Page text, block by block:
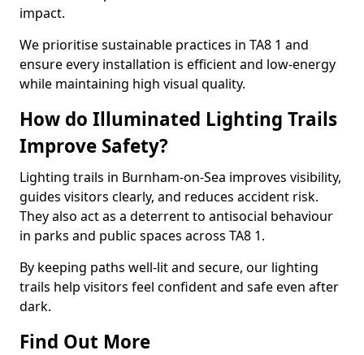
impact.
We prioritise sustainable practices in TA8 1 and
ensure every installation is efficient and low-energy
while maintaining high visual quality.
How do Illuminated Lighting Trails
Improve Safety?
Lighting trails in Burnham-on-Sea improves visibility,
guides visitors clearly, and reduces accident risk.
They also act as a deterrent to antisocial behaviour
in parks and public spaces across TA8 1.
By keeping paths well-lit and secure, our lighting
trails help visitors feel confident and safe even after
dark.
Find Out More